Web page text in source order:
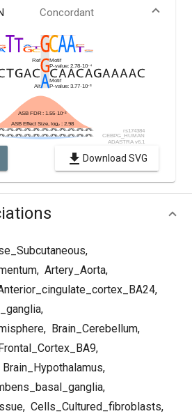
Concordant
Download SVG
,
, Artery_Aorta,
,
,
, Brain_Cerebellum,
,
Brain_Hypothalamus,
,
, Cells_Cultured_fibroblasts,